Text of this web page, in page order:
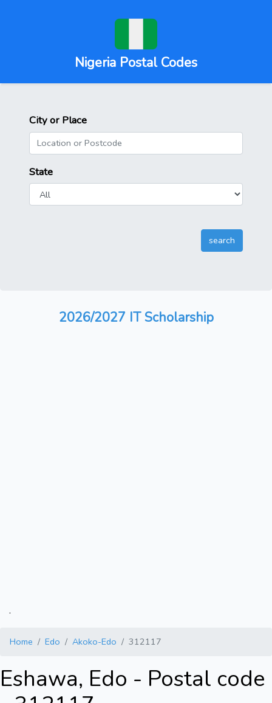
Nigeria Postal Codes
City or Place
State
2026/2027 IT Scholarship
.
Home Edo Akoko-Edo 312117
Eshawa, Edo - Postal code